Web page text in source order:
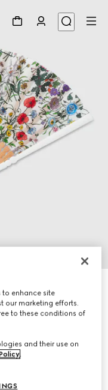
to enhance site
our marketing efforts.
to these conditions of
and their use on
.